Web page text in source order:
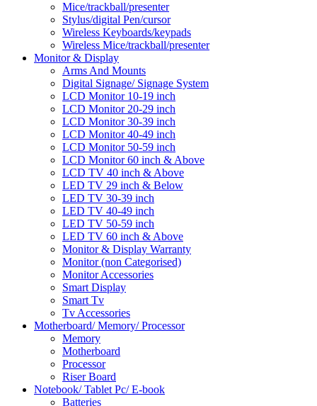
Mice/trackball/presenter
Stylus/digital Pen/cursor
Wireless Keyboards/keypads
Wireless Mice/trackball/presenter
Monitor & Display
Arms And Mounts
Digital Signage/ Signage System
LCD Monitor 10-19 inch
LCD Monitor 20-29 inch
LCD Monitor 30-39 inch
LCD Monitor 40-49 inch
LCD Monitor 50-59 inch
LCD Monitor 60 inch & Above
LCD TV 40 inch & Above
LED TV 29 inch & Below
LED TV 30-39 inch
LED TV 40-49 inch
LED TV 50-59 inch
LED TV 60 inch & Above
Monitor & Display Warranty
Monitor (non Categorised)
Monitor Accessories
Smart Display
Smart Tv
Tv Accessories
Motherboard/ Memory/ Processor
Memory
Motherboard
Processor
Riser Board
Notebook/ Tablet Pc/ E-book
Batteries